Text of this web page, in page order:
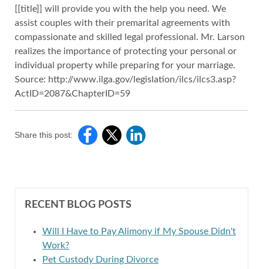
[[title]] will provide you with the help you need. We
assist couples with their premarital agreements with
compassionate and skilled legal professional. Mr. Larson
realizes the importance of protecting your personal or
individual property while preparing for your marriage.
Source: http://www.ilga.gov/legislation/ilcs/ilcs3.asp?
ActID=2087&ChapterID=59
Share this post:
RECENT BLOG POSTS
Will I Have to Pay Alimony if My Spouse Didn't
Work?
Pet Custody During Divorce